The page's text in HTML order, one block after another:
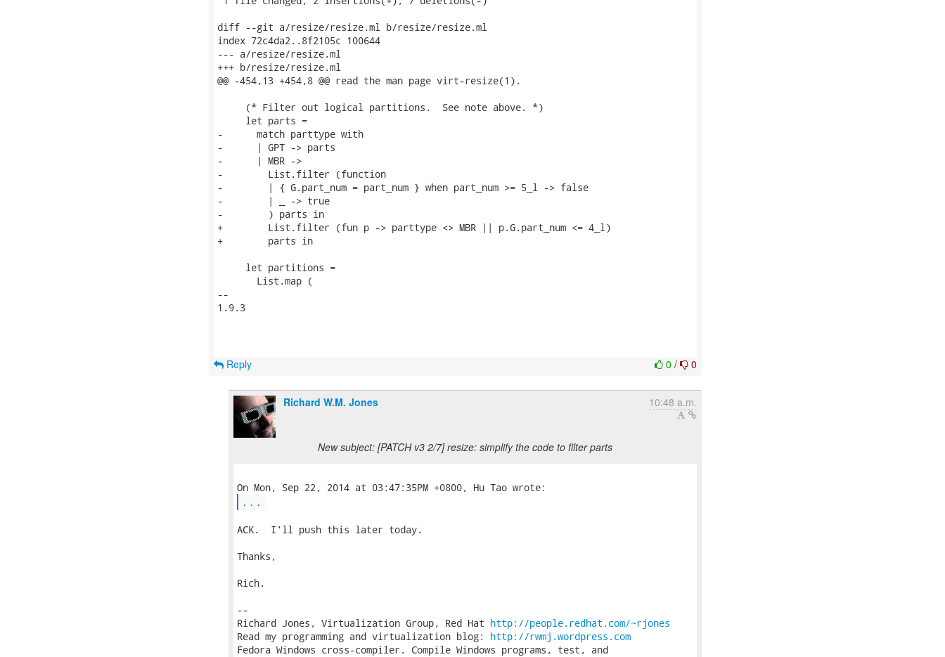
diff --git a/resize/resize.ml b/resize/resize.ml
index 72c4da2..8f2105c 100644
--- a/resize/resize.ml
+++ b/resize/resize.ml
@@ -454,13 +454,8 @@ read the man page virt-resize(1).
     (* Filter out logical partitions.  See note above. *)
     let parts =
-      match parttype with
-      | GPT -> parts
-      | MBR ->
-        List.filter (function
-        | { G.part_num = part_num } when part_num >= 5_l -> false
-        | _ -> true
-        ) parts in
+        List.filter (fun p -> parttype <> MBR || p.G.part_num <= 4_l)
+        parts in
     let partitions =
       List.map (
--
1.9.3
0/ 0
Reply
Richard W.M. Jones 10:48 a.m.
New subject: [PATCH v3 2/7] resize: simplify the code to filter parts
...
ACK.  I'll push this later today.
Thanks,
Rich.
--
Richard Jones, Virtualization Group, Red Hat http://people.redhat.com/~rjones
Read my programming and virtualization blog: http://rwmj.wordpress.com
Fedora Windows cross-compiler. Compile Windows programs, test, and